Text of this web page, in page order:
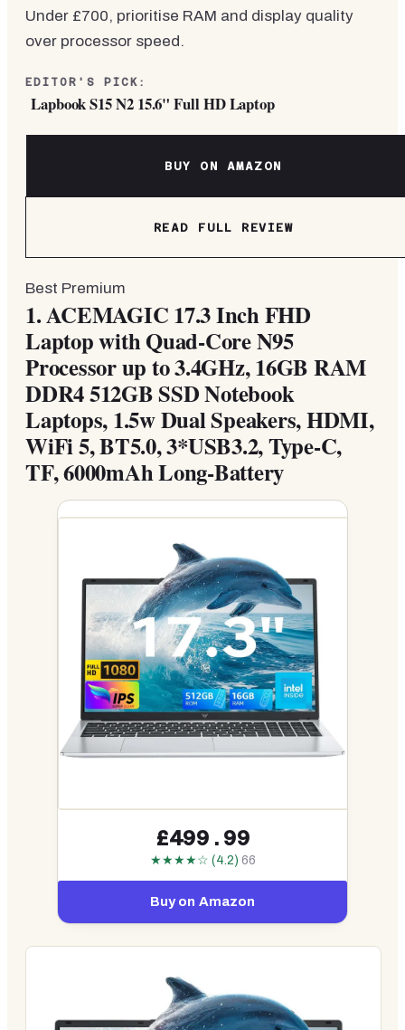
Under £700, prioritise RAM and display quality
over processor speed.
EDITOR'S PICK:
Lapbook S15 N2 15.6" Full HD Laptop
BUY ON AMAZON
READ FULL REVIEW
Best Premium
1.ACEMAGIC 17.3 Inch FHD
Laptop with Quad-Core N95
Processor up to 3.4GHz, 16GB RAM
DDR4 512GB SSD Notebook
Laptops, 1.5w Dual Speakers, HDMI,
WiFi 5, BT5.0, 3*USB3.2, Type-C,
TF, 6000mAh Long-Battery
£499.99
★★★★☆ (4.2) 66
Buy on Amazon